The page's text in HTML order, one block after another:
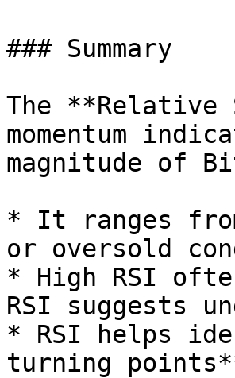
### Summary
The
momentum
magnitude of
* It ranges
or oversold
* High RSI
RSI suggests
* RSI helps
turning